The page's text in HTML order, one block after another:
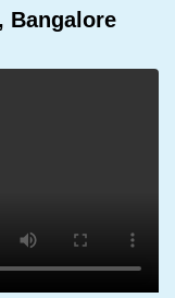
Bangalore